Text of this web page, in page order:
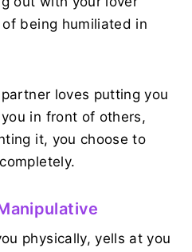
of being humiliated in
loves putting you
in front of others,
it, you choose to
physically, yells at you